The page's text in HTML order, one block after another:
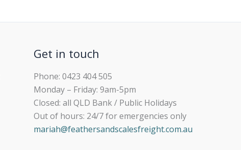
Get in touch
Phone: 0423 404 505
Monday – Friday: 9am-5pm
Closed: all QLD Bank / Public Holidays
Out of hours: 24/7 for emergencies only
mariah@feathersandscalesfreight.com.au